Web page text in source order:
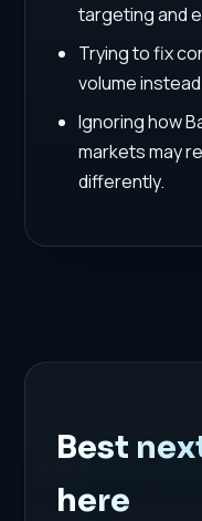
targeting and
Trying to fix
volume
Ignoring how
markets may
differently.
Best
here